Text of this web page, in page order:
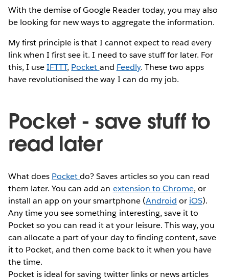
With the demise of Google Reader today, you may also
be looking for new ways to aggregate the information.
My first principle is that I cannot expect to read every
link when I first see it. I need to save stuff for later. For
this, I useIFTTT, Pocket and Feedly. These two apps
have revolutionised the way I can do my job.
Pocket - save stuff to
read later
What does Pocketdo? Saves articles so you can read
them later. You can add an extension to Chrome, or
install an app on your smartphone (Android or iOS).
Any time you see something interesting, save it to
Pocket so you can read it at your leisure. This way, you
can allocate a part of your day to finding content, save
it to Pocket, and then come back to it when you have
the time.
Pocket is ideal for saving twitter links or news articles